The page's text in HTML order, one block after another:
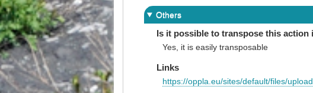
Others
Is it possible to transpose this action
Yes, it is easily transposable
Links
https://oppla.eu/sites/default/files/